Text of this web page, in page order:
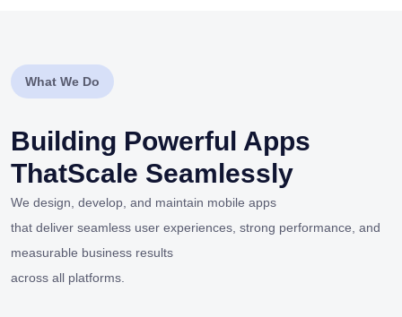
What We Do
Building Powerful Apps
ThatScale Seamlessly
We design, develop, and maintain mobile apps
that deliver seamless user experiences, strong performance, and
measurable business results
across all platforms.